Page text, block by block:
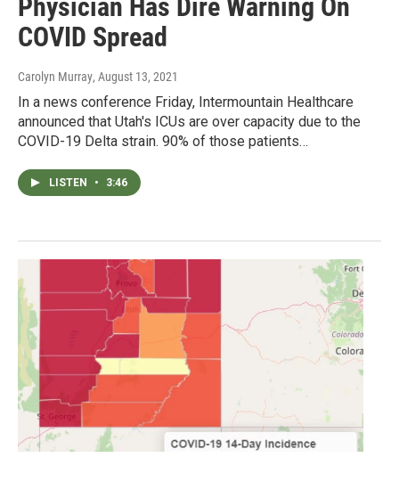
Physician Has Dire Warning On
COVID Spread
Carolyn Murray, August 13, 2021
In a news conference Friday, Intermountain Healthcare
announced that Utah's ICUs are over capacity due to the
COVID-19 Delta strain. 90% of those patients…
LISTEN • 3:46